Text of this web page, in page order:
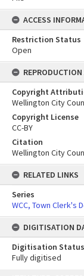
ACCESS
Restriction Status
Open
Copyright
Wellington City
Copyright License
CC-BY
Citation
Wellington City
RELATED LINKS
Series
WCC, Town Clerk's
DIGITISATION
Digitisation Status
Fully digitised